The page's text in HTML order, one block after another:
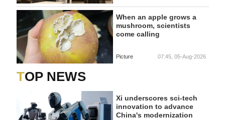
When an apple grows a
mushroom, scientists
come calling
Picture 07:45, 05-Aug-2026
TOP NEWS
Xi underscores sci-tech
innovation to advance
China's modernization